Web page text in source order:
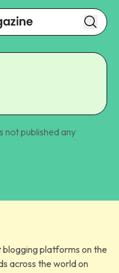
not published any
platforms on the
across the world on